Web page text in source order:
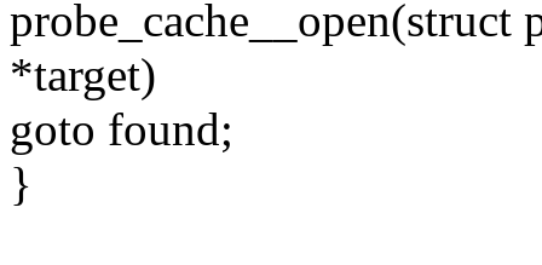
probe_cache__open(struct
*target)
goto found;
}